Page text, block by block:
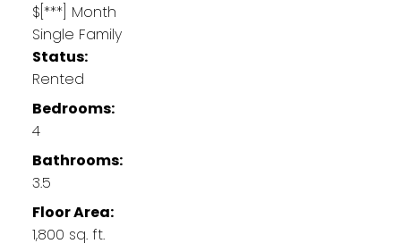
$[***] Month
Single Family
Status:
Rented
Bedrooms:
4
Bathrooms:
3.5
Floor Area:
1,800 sq. ft.